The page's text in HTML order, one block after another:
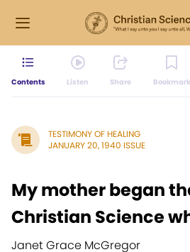
Contents Listen Share Bookmark
TESTIMONY OF HEALING
JANUARY 20, 1940 ISSUE
My mother began
Christian Science
Janet Grace McGregor